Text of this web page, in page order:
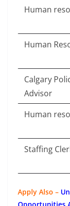
Human
Human
Calgary
Advisor
Human
Staffing
Apply Also –